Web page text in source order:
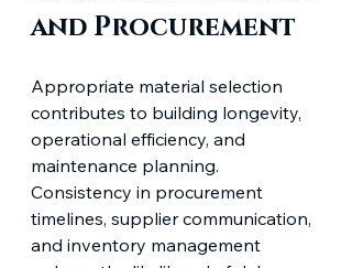
and Procurement
Appropriate material selection
contributes to building longevity,
operational efficiency, and
maintenance planning.
Consistency in procurement
timelines, supplier communication,
and inventory management